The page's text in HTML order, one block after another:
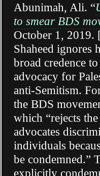
Abunimah, Ali. “
to smear BDS
October 1, 2019.
Shaheed ignores
broad credence
advocacy for
anti-Semitism.
the BDS
which “rejects
advocates
individuals
be condemned.”
explicitly